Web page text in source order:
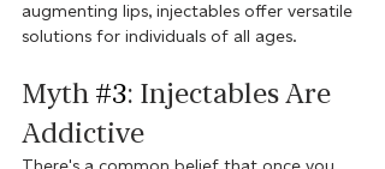
augmenting lips, injectables offer versatile
solutions for individuals of all ages.
Myth #3: Injectables Are
Addictive